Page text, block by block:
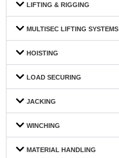
LIFTING & RIGGING
MULTISEC LIFTING SYSTEMS
HOISTING
LOAD SECURING
JACKING
WINCHING
MATERIAL HANDLING